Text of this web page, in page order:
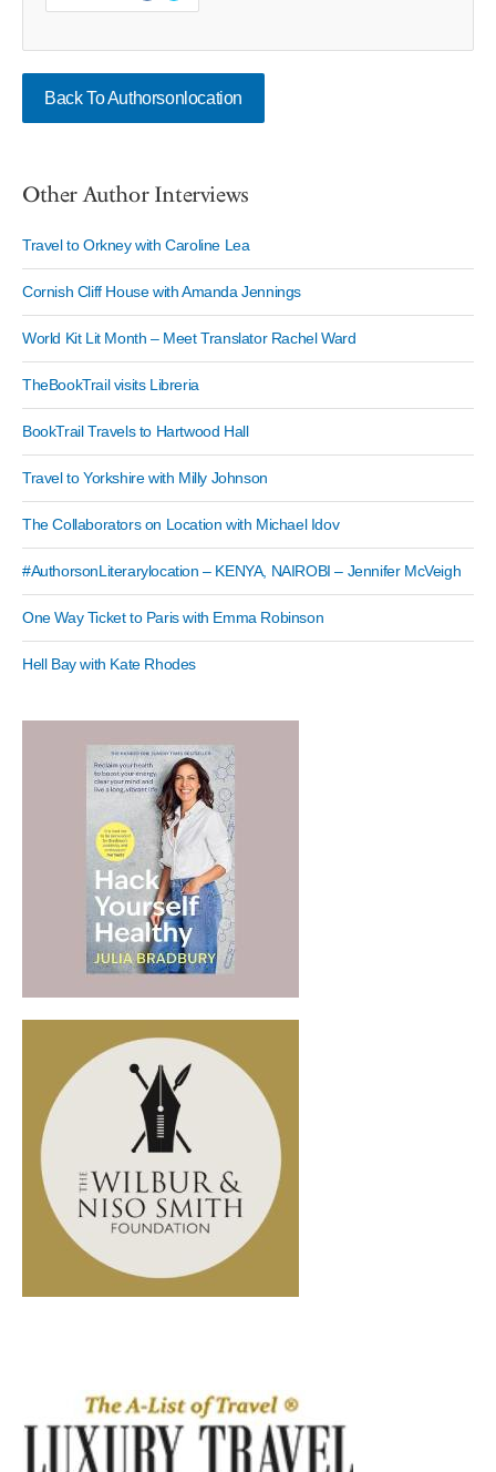
Back To Authorsonlocation
Other Author Interviews
Travel to Orkney with Caroline Lea
Cornish Cliff House with Amanda Jennings
World Kit Lit Month – Meet Translator Rachel Ward
TheBookTrail visits Libreria
BookTrail Travels to Hartwood Hall
Travel to Yorkshire with Milly Johnson
The Collaborators on Location with Michael Idov
#AuthorsonLiterarylocation – KENYA, NAIROBI – Jennifer McVeigh
One Way Ticket to Paris with Emma Robinson
Hell Bay with Kate Rhodes